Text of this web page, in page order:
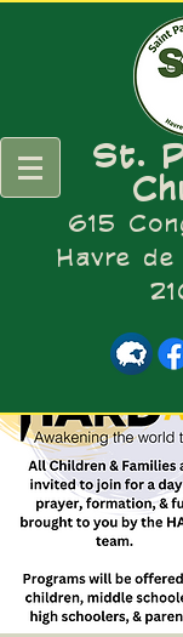
St.
615
Havre